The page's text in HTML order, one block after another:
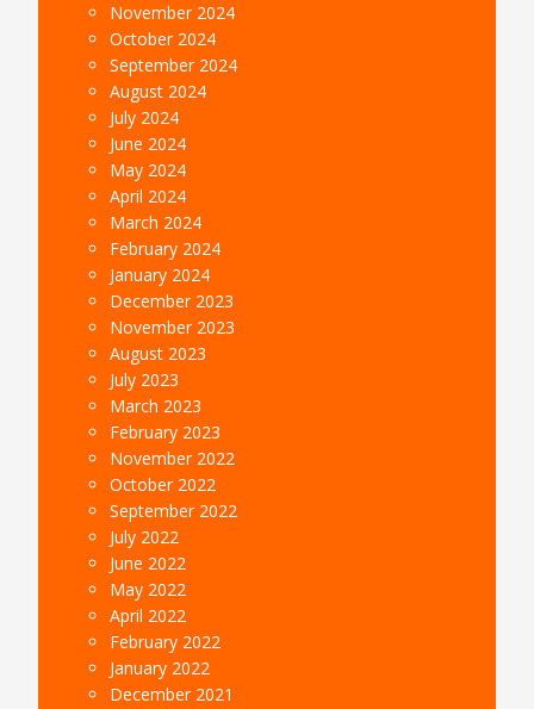
November 2024
October 2024
September 2024
August 2024
July 2024
June 2024
May 2024
April 2024
March 2024
February 2024
January 2024
December 2023
November 2023
August 2023
July 2023
March 2023
February 2023
November 2022
October 2022
September 2022
July 2022
June 2022
May 2022
April 2022
February 2022
January 2022
December 2021